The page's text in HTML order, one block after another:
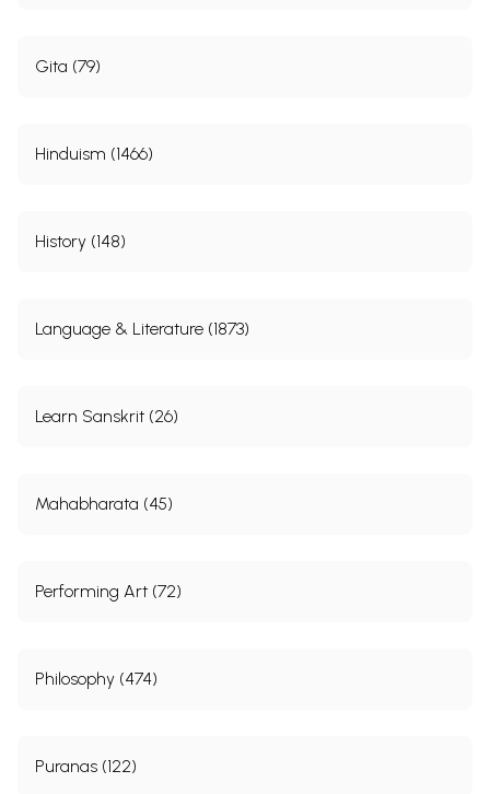
Gita (79)
Hinduism (1466)
History (148)
Language & Literature (1873)
Learn Sanskrit (26)
Mahabharata (45)
Performing Art (72)
Philosophy (474)
Puranas (122)